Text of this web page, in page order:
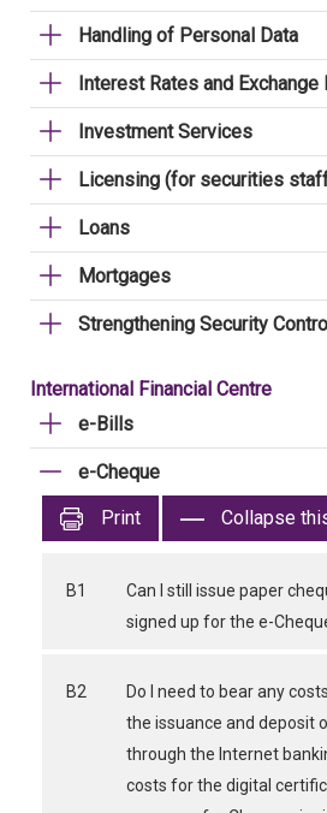
Handling of Personal Data
Interest Rates and Exchange
Investment Services
Licensing (for securities
Loans
Mortgages
Strengthening Security
International Financial Centre
e-Bills
e-Cheque
Print
Collapse
B1
Can I still issue paper
signed up for the e-
B2
Do I need to bear any
the issuance and deposit
through the Internet
costs for the digital